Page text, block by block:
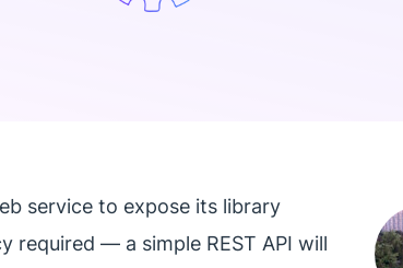
service to expose its library
required — a simple REST API will